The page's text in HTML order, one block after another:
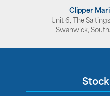
Clipper
Unit 6, The
Swanwick,